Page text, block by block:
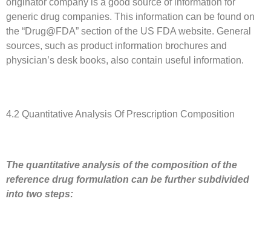
generic drug companies. This information can be found on
the “Drug@FDA” section of the US FDA website. General
sources, such as product information brochures and
physician’s desk books, also contain useful information.
4.2 Quantitative Analysis Of Prescription Composition
The quantitative analysis of the composition of the
reference drug formulation can be further subdivided
into two steps: